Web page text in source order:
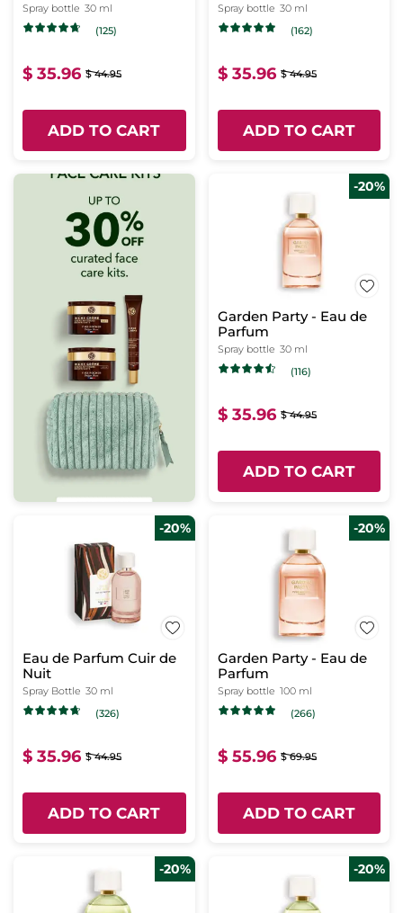
Spray bottle 30 ml
(125)
$ 35.96 $ 44.95
ADD TO CART
Spray bottle 30 ml
(162)
$ 35.96 $ 44.95
ADD TO CART
-20%
Garden Party - Eau de
Parfum
Spray bottle 30 ml
(116)
$ 35.96 $ 44.95
ADD TO CART
-20%
Eau de Parfum Cuir de
Nuit
Spray Bottle 30 ml
(326)
$ 35.96 $ 44.95
ADD TO CART
-20%
Garden Party - Eau de
Parfum
Spray bottle 100 ml
(266)
$ 55.96 $ 69.95
ADD TO CART
-20% -20%